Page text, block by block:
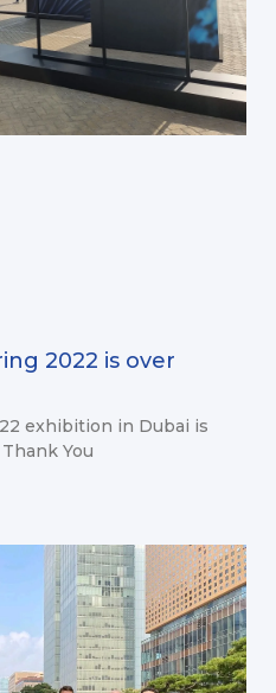
2022 is over
exhibition in Dubai is
You